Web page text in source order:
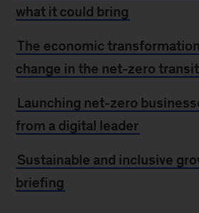
what it could bring
The economic
change in the net-zero
Launching net-zero
from a digital leader
Sustainable and inclusive
briefing